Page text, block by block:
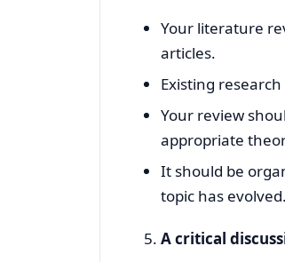
Your literature
articles.
Existing
Your review
appropriate
It should be
topic has evolved.
A critical